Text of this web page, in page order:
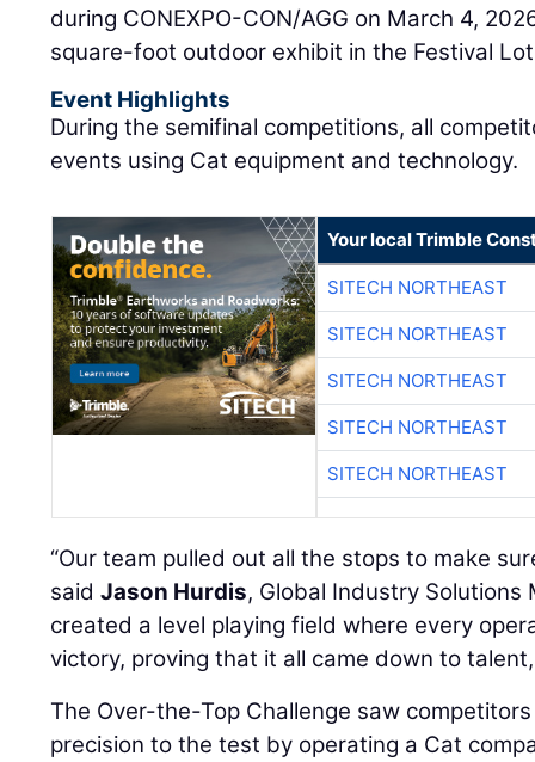
during CONEXPO-CON/AGG on March 4,
square-foot outdoor exhibit in the Festival
Event Highlights
During the semifinal competitions, all
events using Cat equipment and technology.
Your local Trimble
SITECH NORTHEAST
SITECH NORTHEAST
SITECH NORTHEAST
SITECH NORTHEAST
SITECH NORTHEAST
“Our team pulled out all the stops to make
saidJason Hurdis, Global Industry Solutions
created a level playing field where every
victory, proving that it all came down to
The Over-the-Top Challenge saw
precision to the test by operating a Cat